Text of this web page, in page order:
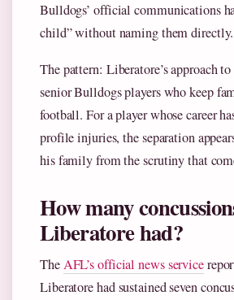
Bulldogs’ official communications
child” without naming them directly.
The pattern: Liberatore’s approach
senior Bulldogs players who keep
football. For a player whose career
profile injuries, the separation
his family from the scrutiny that
How many
Liberatore had?
TheAFL’s official news service
Liberatore had sustained seven